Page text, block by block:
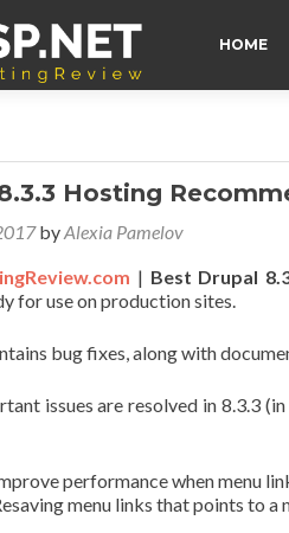
HOME
Hosting
byAlexia Pamelov
| Best Drupal
for use on production sites.
bug fixes, along with
issues are resolved in 8.3.3
performance when menu
menu links that points to